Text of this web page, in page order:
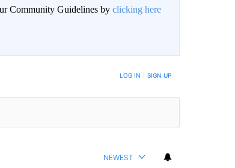
Community Guidelines by clicking here
NEW COMMENTS ARE POSTED LOG IN SIGN UP
NEWEST